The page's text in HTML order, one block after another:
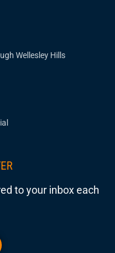
Wellesley Hills
to your inbox each